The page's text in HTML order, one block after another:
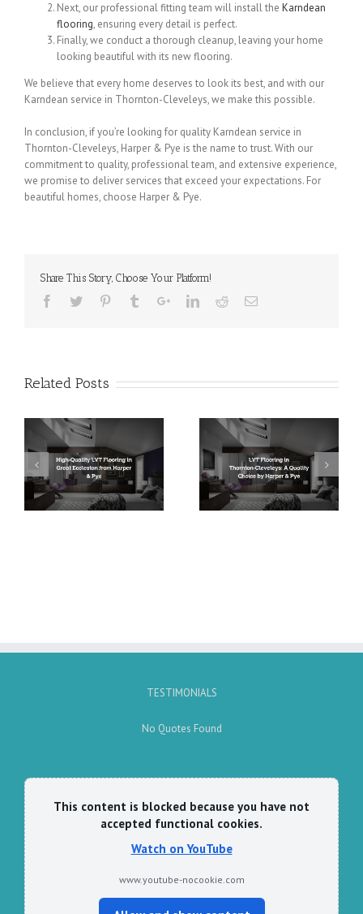
Next, our professional fitting team will install the Karndean
flooring, ensuring every detail is perfect.
Finally, we conduct a thorough cleanup, leaving your home
looking beautiful with its new flooring.
We believe that every home deserves to look its best, and with our
Karndean service in Thornton-Cleveleys, we make this possible.
In conclusion, if you’re looking for quality Karndean service in
Thornton-Cleveleys, Harper & Pye is the name to trust. With our
commitment to quality, professional team, and extensive experience,
we promise to deliver services that exceed your expectations. For
beautiful homes, choose Harper & Pye.
Share This Story, Choose Your Platform!
Related Posts
LVT Flooring in
Thornton-Cleveleys: A
Quality Choice by
LVT Flooring in
Bispham: Unrivaled
Quality by Harper &
TESTIMONIALS
No Quotes Found
This content is blocked because you have not
accepted functional cookies.
Watch on YouTube
www.youtube-nocookie.com